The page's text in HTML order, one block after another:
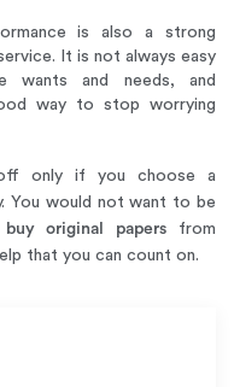
is also a strong
It is not always easy
and needs, and
way to stop worrying
off only if you choose a
You would not want to be
buy original papersfrom
that you can count on.